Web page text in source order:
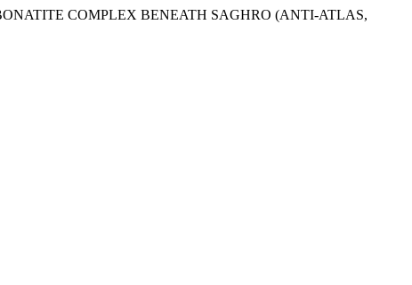
COMPLEX BENEATH SAGHRO (ANTI-ATLAS,